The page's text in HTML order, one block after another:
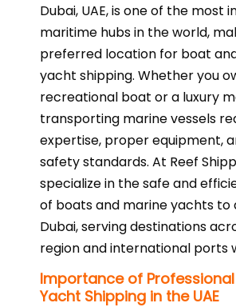
Dubai, UAE, is one of the most
maritime hubs in the world,
preferred location for boat
yacht shipping. Whether you
recreational boat or a luxury
transporting marine vessels
expertise, proper equipment,
safety standards. At Reef
specialize in the safe and
of boats and marine yachts to
Dubai, serving destinations
region and international ports
Importance of
Yacht Shipping in the UAE